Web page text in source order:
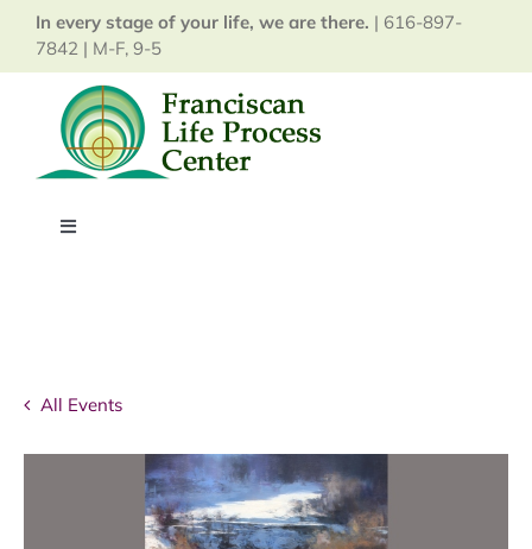
In every stage of your life, we are there. | 616-897-
7842 | M-F, 9-5
Toggle
All Events